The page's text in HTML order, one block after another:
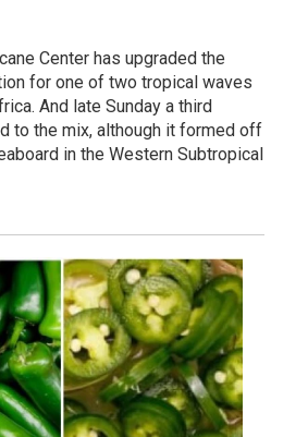
Center has upgraded the
for one of two tropical waves
And late Sunday a third
to the mix, although it formed off
in the Western Subtropical